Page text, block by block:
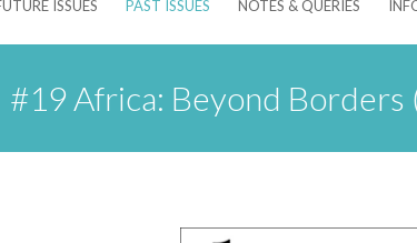
ISSUES PAST ISSUES NOTES & QUERIES
#19 Africa: Beyond Borders